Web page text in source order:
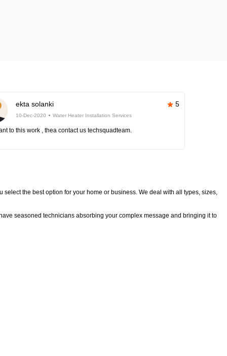
ekta solanki 5
10-Dec-2020 Water Heater Installation Services
to this work , thea contact us techsquadteam.
the best option for your home or business. We deal with all types, sizes,
seasoned technicians absorbing your complex message and bringing it to